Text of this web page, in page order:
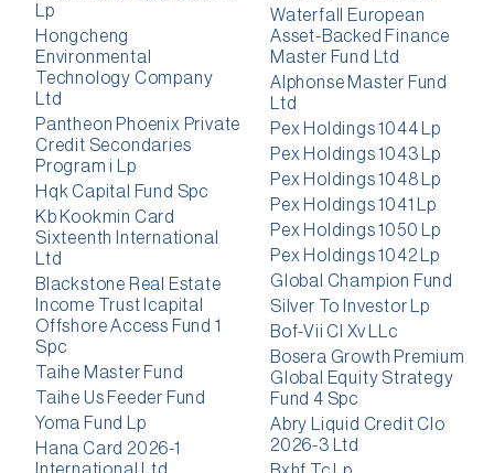
Lp
Hongcheng
Environmental
Technology Company
Ltd
Pantheon Phoenix Private
Credit Secondaries
Program i Lp
Hqk Capital Fund Spc
Kb Kookmin Card
Sixteenth International
Ltd
Blackstone Real Estate
Income Trust Icapital
Offshore Access Fund 1
Spc
Taihe Master Fund
Taihe Us Feeder Fund
Yoma Fund Lp
Hana Card 2026-1
Waterfall European
Asset-Backed Finance
Master Fund Ltd
Alphonse Master Fund
Ltd
Pex Holdings 1044 Lp
Pex Holdings 1043 Lp
Pex Holdings 1048 Lp
Pex Holdings 1041 Lp
Pex Holdings 1050 Lp
Pex Holdings 1042 Lp
Global Champion Fund
Silver To Investor Lp
Bof-Vii Cl Xv LLc
Bosera Growth Premium
Global Equity Strategy
Fund 4 Spc
Abry Liquid Credit Clo
2026-3 Ltd